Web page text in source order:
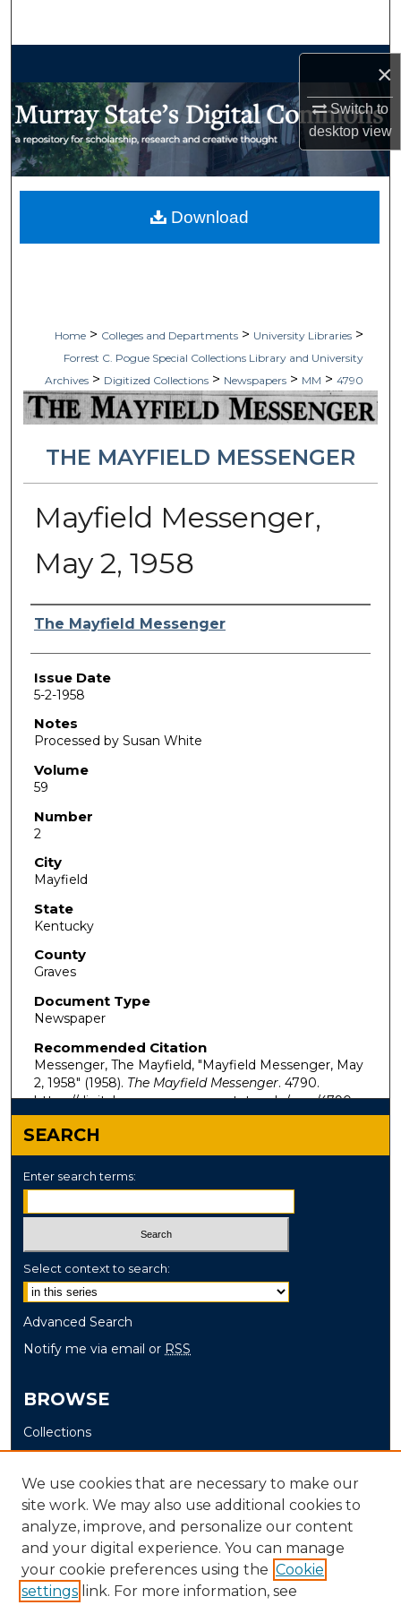
×
Switch to
desktopview
My Account
Home > Colleges and Departments > University Libraries >
Forrest C. Pogue Special Collections Library and University
Archives > Digitized Collections > Newspapers > MM > 4790
THE MAYFIELD MESSENGER
Mayfield Messenger,
May 2, 1958
Authors
The Mayfield Messenger
Issue Date
5-2-1958
Notes
Processed by Susan White
Volume
59
Number
2
City
Mayfield
State
Kentucky
County
Graves
Document Type
Newspaper
Recommended Citation
Messenger, The Mayfield, "Mayfield Messenger, May
2, 1958" (1958). The Mayfield Messenger. 4790.
https://digitalcommons.murraystate.edu/mm/4790
Download
SEARCH
Enter search terms:
Select context to search:
Advanced Search
Notify me via email or RSS
BROWSE
Collections
Disciplines
Authors
AUTHOR CORNER
Author FAQ
We use cookies that are necessary to make our
site work. We may also use additional cookies to
analyze, improve, and personalize our content
and your digital experience. You can manage
your cookie preferences using the Cookie
settings link. For more information, see